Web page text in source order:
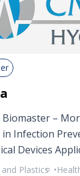
Biomaster –
Infection
Devices
Plastics